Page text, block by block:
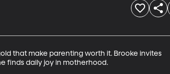
that make parenting worth it. Brooke invites
finds daily joy in motherhood.